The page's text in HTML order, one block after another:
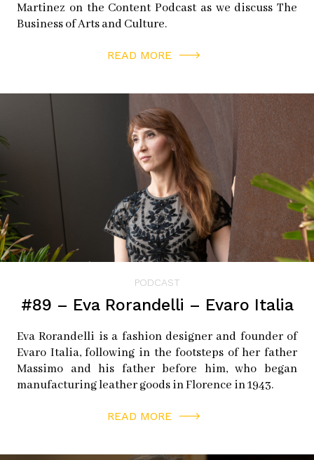
Book images provided by Human Atlas.
Martinez on the Content Podcast as we discuss The
Business of Arts and Culture.
READ MORE
PODCAST
#89 – Eva Rorandelli – Evaro Italia
Eva Rorandelli is a fashion designer and founder of
Evaro Italia, following in the footsteps of her father
Massimo and his father before him, who began
manufacturing leather goods in Florence in 1943.
READ MORE